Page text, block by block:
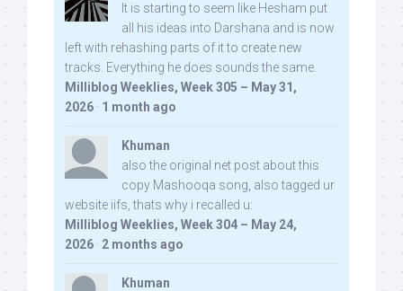
It is starting to seem like Hesham put
all his ideas into Darshana and is now
left with rehashing parts of it to create new
tracks. Everything he does sounds the same.
Milliblog Weeklies, Week 305 – May 31,
2026 · 1 month ago
Khuman
also the original net post about this
copy Mashooqa song, also tagged ur
website iifs, thats why i recalled u:
Milliblog Weeklies, Week 304 – May 24,
2026 · 2 months ago
Khuman